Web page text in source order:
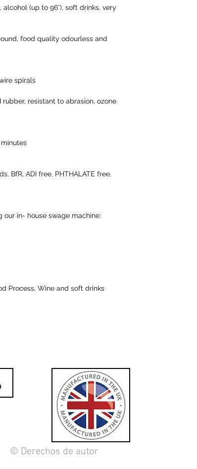
(up to 96°), soft drinks, very
food quality odourless and
spirals
rubber, resistant to abrasion, ozone
minutes
BfR, ADI free, PHTHALATE free,
in- house swage machine:
Process, Wine and soft drinks
© Derechos de autor